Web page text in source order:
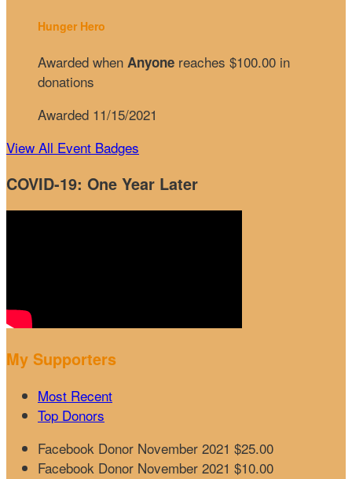
Hunger Hero
Awarded when Anyone reaches $100.00 in
donations
Awarded 11/15/2021
View All Event Badges
COVID-19: One Year Later
My Supporters
Most Recent
Top Donors
Facebook Donor November 2021 $25.00
Facebook Donor November 2021 $10.00